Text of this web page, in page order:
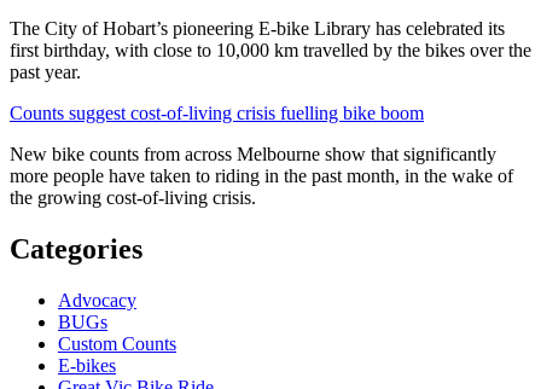
The City of Hobart’s pioneering E-bike Library has celebrated its
first birthday, with close to 10,000 km travelled by the bikes over the
past year.
Counts suggest cost-of-living crisis fuelling bike boom
New bike counts from across Melbourne show that significantly
more people have taken to riding in the past month, in the wake of
the growing cost-of-living crisis.
Categories
Advocacy
BUGs
Custom Counts
E-bikes